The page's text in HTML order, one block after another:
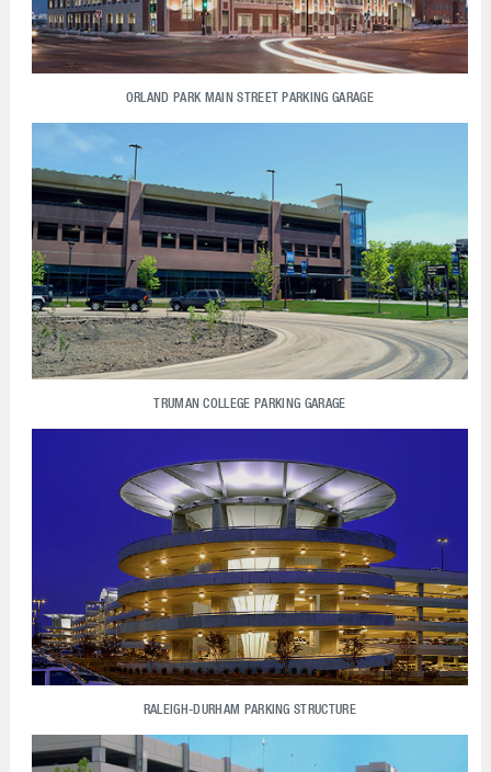
ORLAND PARK MAIN STREET PARKING GARAGE
TRUMAN COLLEGE PARKING GARAGE
RALEIGH-DURHAM PARKING STRUCTURE